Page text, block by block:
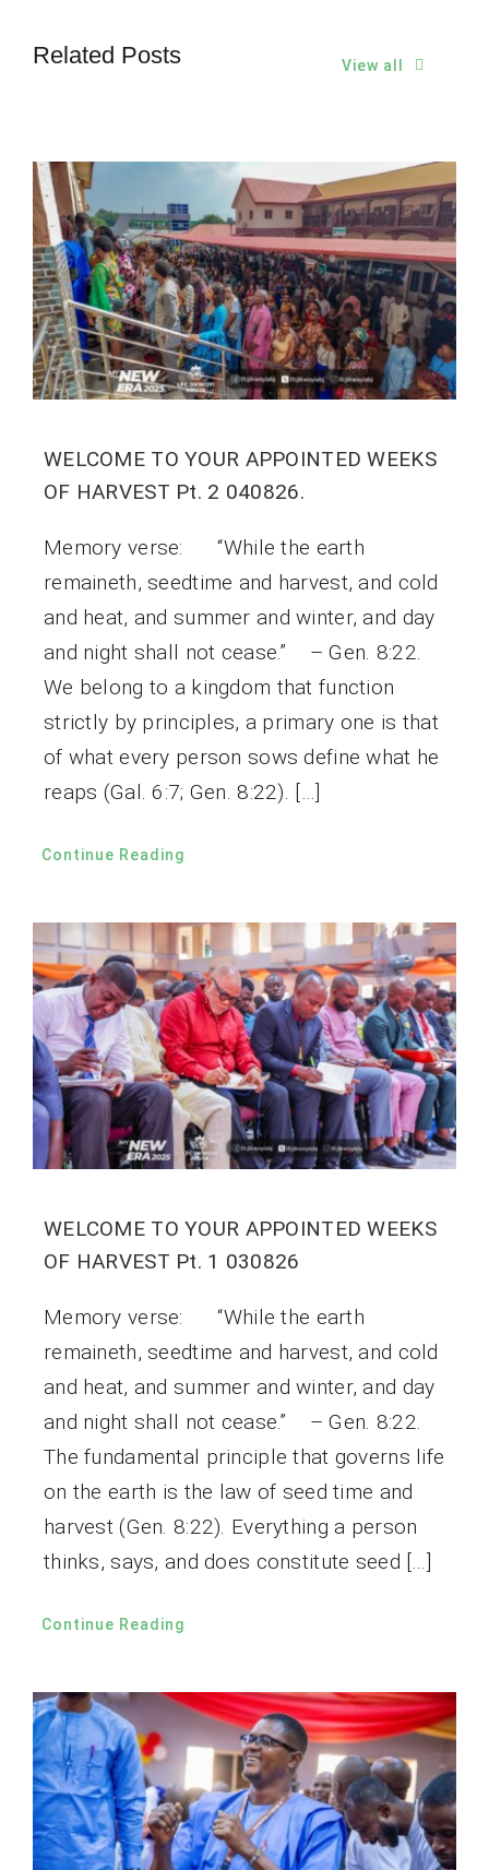
Related Posts View all
WELCOME TO YOUR APPOINTED WEEKS
OF HARVEST Pt. 2 040826.
Memory verse: “While the earth
remaineth, seedtime and harvest, and cold
and heat, and summer and winter, and day
and night shall not cease.” – Gen. 8:22.
We belong to a kingdom that function
strictly by principles, a primary one is that
of what every person sows define what he
reaps (Gal. 6:7; Gen. 8:22). […]
Continue Reading
WELCOME TO YOUR APPOINTED WEEKS
OF HARVEST Pt. 1 030826
Memory verse: “While the earth
remaineth, seedtime and harvest, and cold
and heat, and summer and winter, and day
and night shall not cease.” – Gen. 8:22.
The fundamental principle that governs life
on the earth is the law of seed time and
harvest (Gen. 8:22). Everything a person
thinks, says, and does constitute seed […]
Continue Reading